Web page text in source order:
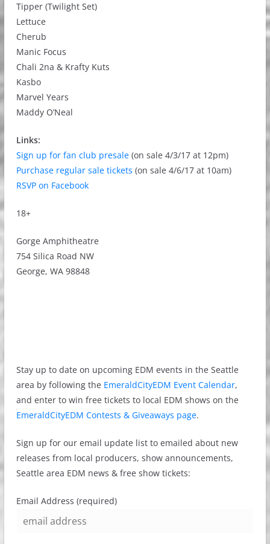
Tipper (Twilight Set)
Lettuce
Cherub
Manic Focus
Chali 2na & Krafty Kuts
Kasbo
Marvel Years
Maddy O’Neal
Links:
Sign up for fan club presale(on sale 4/3/17 at 12pm)
Purchase regular sale tickets (on sale 4/6/17 at 10am)
RSVP on Facebook
18+
Gorge Amphitheatre
754 Silica Road NW
George, WA 98848
Stay up to date on upcoming EDM events in the Seattle
area by following the EmeraldCityEDM Event Calendar,
and enter to win free tickets to local EDM shows on the
EmeraldCityEDM Contests & Giveaways page.
Sign up for our email update list to emailed about new
releases from local producers, show announcements,
Seattle area EDM news & free show tickets:
Email Address (required)